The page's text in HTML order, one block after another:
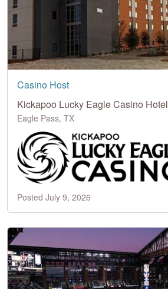
Casino Host
Kickapoo Lucky Eagle Casino Hotel
Eagle Pass, TX
Posted July 9, 2026